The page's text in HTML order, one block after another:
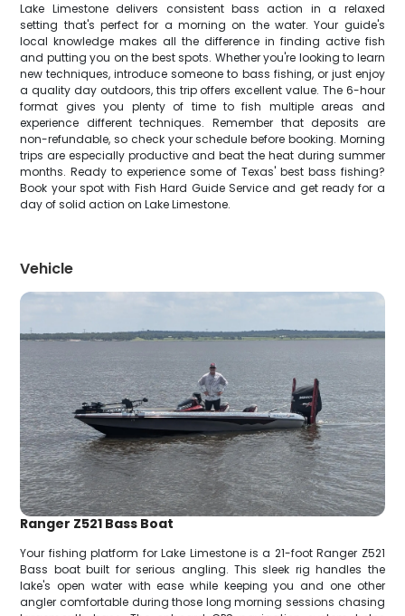
Lake Limestone delivers consistent bass action in a relaxed
setting that's perfect for a morning on the water. Your guide's
local knowledge makes all the difference in finding active fish
and putting you on the best spots. Whether you're looking to learn
new techniques, introduce someone to bass fishing, or just enjoy
a quality day outdoors, this trip offers excellent value. The 6-hour
format gives you plenty of time to fish multiple areas and
experience different techniques. Remember that deposits are
non-refundable, so check your schedule before booking. Morning
trips are especially productive and beat the heat during summer
months. Ready to experience some of Texas' best bass fishing?
Book your spot with Fish Hard Guide Service and get ready for a
day of solid action on Lake Limestone.
Vehicle
Ranger Z521 Bass Boat
Your fishing platform for Lake Limestone is a 21-foot Ranger Z521
Bass boat built for serious angling. This sleek rig handles the
lake's open water with ease while keeping you and one other
angler comfortable during those long morning sessions chasing